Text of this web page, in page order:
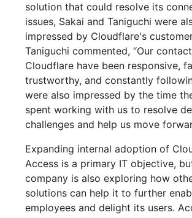
solution that could resolve its
issues, Sakai and Taniguchi were
impressed by Cloudflare's
Taniguchi commented, “Our
Cloudflare have been responsive,
trustworthy, and constantly
were also impressed by the time
spent working with us to resolve
challenges and help us move
Expanding internal adoption of
Access is a primary IT objective,
company is also exploring how
solutions can help it to further
employees and delight its users.